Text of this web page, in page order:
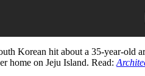
Korean hit about a 35-year-old
home on Jeju Island. Read: